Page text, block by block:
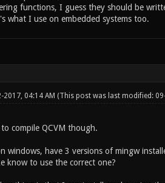
functions, I guess they should be
what I use on embedded systems too.
2017, 04:14 AM (This post was last modified:
compile QCVM though.
windows, have 3 versions of mingw
know to use the correct one?